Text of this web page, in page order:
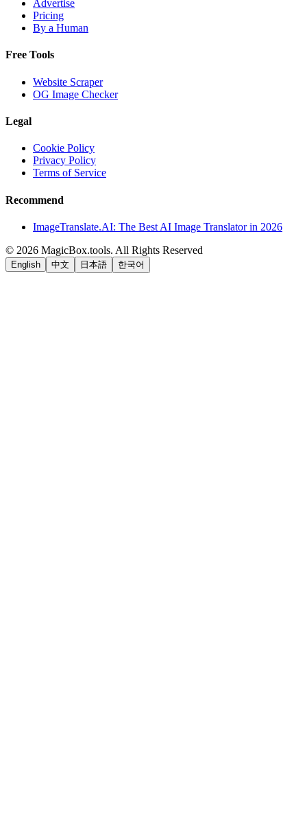
Advertise
Pricing
By a Human
Free Tools
Website Scraper
OG Image Checker
Legal
Cookie Policy
Privacy Policy
Terms of Service
Recommend
ImageTranslate.AI: The Best AI Image Translator in 2026
© 2026 MagicBox.tools. All Rights Reserved
English 中文 日本語 한국어